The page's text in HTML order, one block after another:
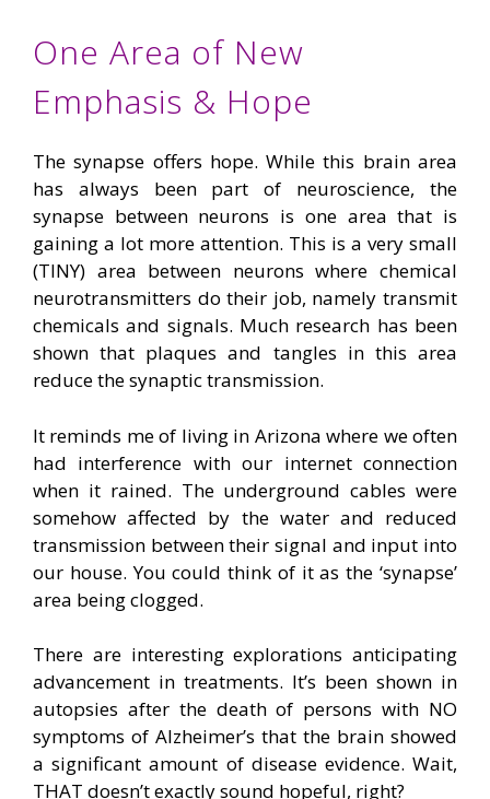
One Area of New
Emphasis & Hope
The synapse offers hope. While this brain area
has always been part of neuroscience, the
synapse between neurons is one area that is
gaining a lot more attention. This is a very small
(TINY) area between neurons where chemical
neurotransmitters do their job, namely transmit
chemicals and signals. Much research has been
shown that plaques and tangles in this area
reduce the synaptic transmission.
It reminds me of living in Arizona where we often
had interference with our internet connection
when it rained. The underground cables were
somehow affected by the water and reduced
transmission between their signal and input into
our house. You could think of it as the ‘synapse’
area being clogged.
There are interesting explorations anticipating
advancement in treatments. It’s been shown in
autopsies after the death of persons with NO
symptoms of Alzheimer’s that the brain showed
a significant amount of disease evidence. Wait,
THAT doesn’t exactly sound hopeful, right?